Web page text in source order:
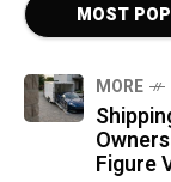
MOST
MORE
Figure